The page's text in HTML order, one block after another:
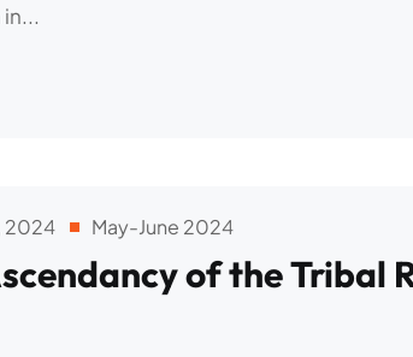
2024 May-June 2024
of the Tribal